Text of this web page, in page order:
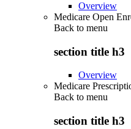
Overview
Medicare Open
Back to menu
section title h3
Overview
Medicare
Back to menu
section title h3